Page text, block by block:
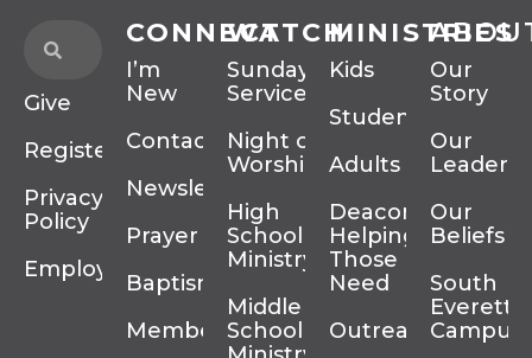
Give
Register
Privacy
Policy
Employment
CONNECT
I’m
New
Contact
Newsletter
Prayer
Baptism
Membership
WATCH
Sunday
Services
Night of
Worship
High
School
Ministry
Middle
School
MINISTRIES
Kids
Students
Adults
Deacons
Helping
Those In
Need
Outreach
Our
Story
Our
Our
Beliefs
South
Everett
Campus